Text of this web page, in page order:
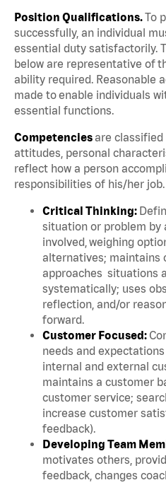
Position Qualifications.To
successfully, an individual
essential duty satisfactorily.
below are representative of
ability required. Reasonable
made to enable individuals
essential functions.
Competenciesare classified
attitudes, personal
reflect how a person
responsibilities of his/her job.
Critical Thinking:
situation or problem by
involved, weighing
alternatives; maintains
approaches situations
systematically; uses
reflection, and/or
forward.
Customer Focused:
needs and
internal and external
maintains a customer
customer service;
increase customer
feedback).
Developing Team
motivates others,
feedback, changes